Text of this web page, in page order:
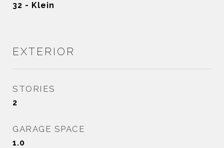
32 - Klein
EXTERIOR
STORIES
2
GARAGE SPACE
1.0